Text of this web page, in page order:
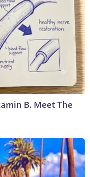
B. Meet The